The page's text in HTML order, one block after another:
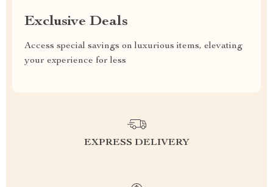
Exclusive Deals
Access special savings on luxurious items, elevating
your experience for less
EXPRESS DELIVERY